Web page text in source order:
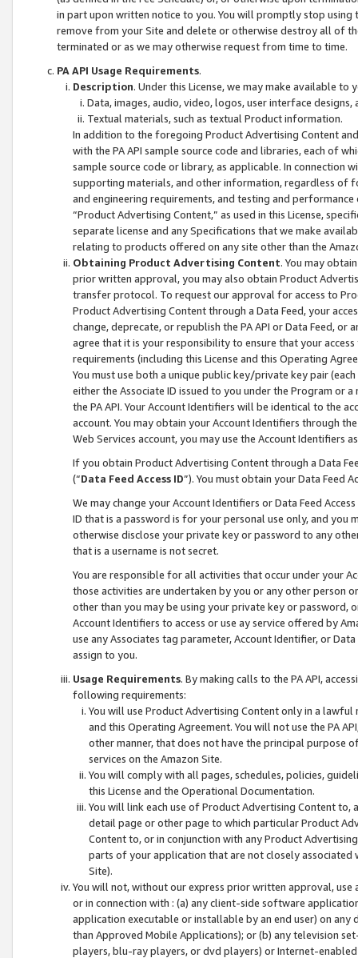
in part upon written notice to you. You will promptly stop using
remove from your Site and delete or otherwise destroy all of
terminated or as we may otherwise request from time to time.
PA API Usage Requirements.
Description. Under this License, we may make available
Data, images, audio, video, logos, user interface designs,
Textual materials, such as textual Product information.
In addition to the foregoing Product Advertising Content
with the PA API sample source code and libraries, each of
sample source code or library, as applicable. In connection
supporting materials, and other information, regardless of
and engineering requirements, and testing and
“Product Advertising Content,” as used in this License,
separate license and any Specifications that we make
relating to products offered on any site other than the
Obtaining Product Advertising Content. You may
prior written approval, you may also obtain Product
transfer protocol. To request our approval for access to
Product Advertising Content through a Data Feed, your
change, deprecate, or republish the PA API or Data Feed,
agree that it is your responsibility to ensure that your
requirements (including this License and this Operating
You must use both a unique public key/private key pair (each
either the Associate ID issued to you under the Program or
the PA API. Your Account Identifiers will be identical to the
account. You may obtain your Account Identifiers through
Web Services account, you may use the Account Identifiers
If you obtain Product Advertising Content through a Data
(“Data Feed Access ID”). You must obtain your Data Feed
We may change your Account Identifiers or Data Feed
ID that is a password is for your personal use only, and you
otherwise disclose your private key or password to any
that is a username is not secret.
You are responsible for all activities that occur under your
those activities are undertaken by you or any other person
other than you may be using your private key or
Account Identifiers to access or use ay service offered by
use any Associates tag parameter, Account Identifier, or
assign to you.
Usage Requirements. By making calls to the PA API,
following requirements:
You will use Product Advertising Content only in a
and this Operating Agreement. You will not use the PA
other manner, that does not have the principal purpose
services on the Amazon Site.
You will comply with all pages, schedules, policies,
this License and the Operational Documentation.
You will link each use of Product Advertising Content
detail page or other page to which particular Product
Content to, or in conjunction with any Product
parts of your application that are not closely associated
Site).
You will not, without our express prior written approval,
or in connection with : (a) any client-side software
application executable or installable by an end user) on
than Approved Mobile Applications); or (b) any television
players, blu-ray players, or dvd players) or Internet-enabled